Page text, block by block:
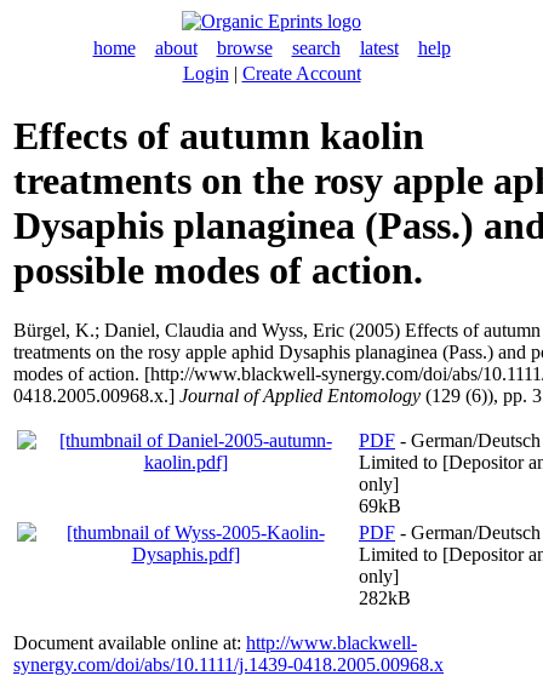
home about browse search latest
help
Login | Create Account
Effects of autumn kaolin
treatments on the rosy apple
Dysaphis planaginea (Pass.)
possible modes of action.
Bürgel, K.; Daniel, Claudia and Wyss, Eric (2005) Effects of
treatments on the rosy apple aphid Dysaphis planaginea (Pass.) and
modes of action. [http://www.blackwell-synergy.com/doi/abs/
0418.2005.00968.x.] Journal of Applied Entomology (129 (6)), pp.
PDF - German/Deutsch
Limited to [Depositor
only]
69kB
PDF - German/Deutsch
Limited to [Depositor
only]
282kB
Document available online at: http://www.blackwell-
synergy.com/doi/abs/10.1111/j.1439-0418.2005.00968.x